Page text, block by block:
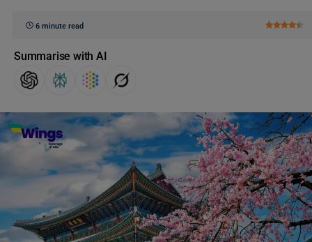
6 minute read
Summarise with AI